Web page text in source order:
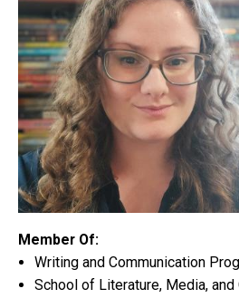
Member Of:
Writing and Communication
School of Literature, Media, and